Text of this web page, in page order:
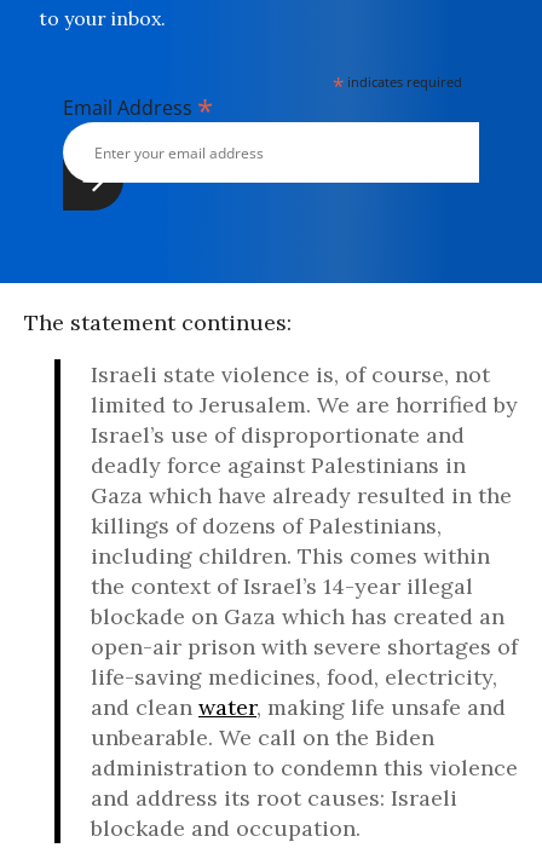
to your inbox.
* indicates required
Email Address *
The statement continues:
Israeli state violence is, of course, not
limited to Jerusalem. We are horrified by
Israel’s use of disproportionate and
deadly force against Palestinians in
Gaza which have already resulted in the
killings of dozens of Palestinians,
including children. This comes within
the context of Israel’s 14-year illegal
blockade on Gaza which has created an
open-air prison with severe shortages of
life-saving medicines, food, electricity,
and clean water, making life unsafe and
unbearable. We call on the Biden
administration to condemn this violence
and address its root causes: Israeli
blockade and occupation.